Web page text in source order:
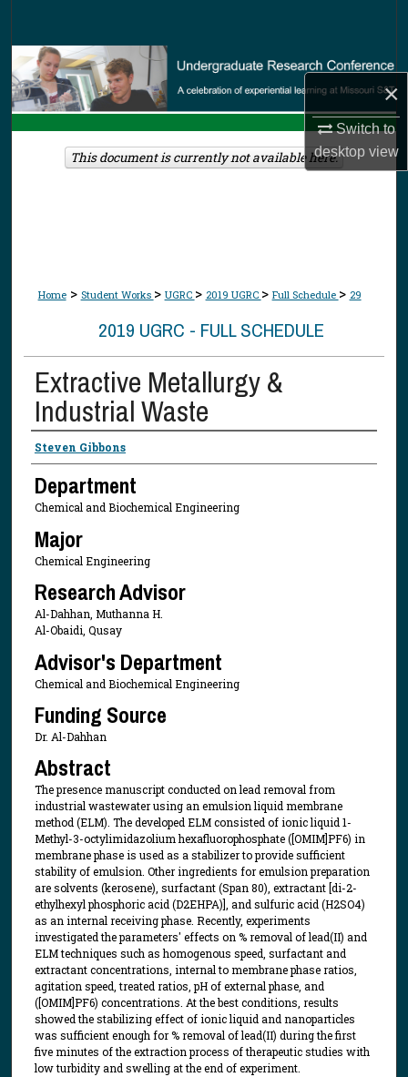
×
Switch to
desktopview
Browse Collections
My Account
About
Home > Student Works > UGRC > 2019 UGRC > Full Schedule > 29
2019 UGRC - FULL SCHEDULE
Extractive Metallurgy &
Industrial Waste
Presenter Information
Steven Gibbons
Department
Chemical and Biochemical Engineering
Major
Chemical Engineering
Research Advisor
Al-Dahhan, Muthanna H.
Al-Obaidi, Qusay
Advisor's Department
Chemical and Biochemical Engineering
Funding Source
Dr. Al-Dahhan
Abstract
The presence manuscript conducted on lead removal from
industrial wastewater using an emulsion liquid membrane
method (ELM). The developed ELM consisted of ionic liquid 1-
Methyl-3-octylimidazolium hexafluorophosphate ([OMIM]PF6) in
membrane phase is used as a stabilizer to provide sufficient
stability of emulsion. Other ingredients for emulsion preparation
are solvents (kerosene), surfactant (Span 80), extractant [di-2-
ethylhexyl phosphoric acid (D2EHPA)], and sulfuric acid (H2SO4)
as an internal receiving phase. Recently, experiments
investigated the parameters' effects on % removal of lead(II) and
ELM techniques such as homogenous speed, surfactant and
extractant concentrations, internal to membrane phase ratios,
agitation speed, treated ratios, pH of external phase, and
([OMIM]PF6) concentrations. At the best conditions, results
showed the stabilizing effect of ionic liquid and nanoparticles
was sufficient enough for % removal of lead(II) during the first
five minutes of the extraction process of therapeutic studies with
low turbidity and swelling at the end of experiment.
This document is currently not available here.